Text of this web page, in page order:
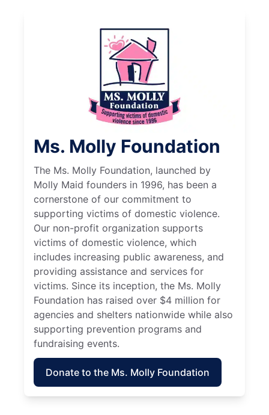
Ms. Molly Foundation
The Ms. Molly Foundation, launched by
Molly Maid founders in 1996, has been a
cornerstone of our commitment to
supporting victims of domestic violence.
Our non-profit organization supports
victims of domestic violence, which
includes increasing public awareness, and
providing assistance and services for
victims. Since its inception, the Ms. Molly
Foundation has raised over $4 million for
agencies and shelters nationwide while also
supporting prevention programs and
fundraising events.
Donate to the Ms. Molly Foundation